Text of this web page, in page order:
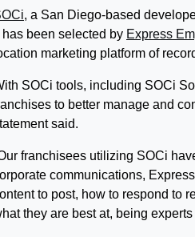
, a San Diego-based
has been selected by Express
marketing platform of
SOCi tools, including SOCi
to better manage and
said.
franchisees utilizing SOCi
communications,
to post, how to respond to
they are best at, being